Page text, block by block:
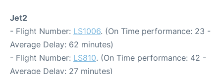
Jet2
- Flight Number: LS1006. (On Time performance: 23 -
Average Delay: 62 minutes)
- Flight Number: LS810. (On Time performance: 42 -
Average Delay: 27 minutes)